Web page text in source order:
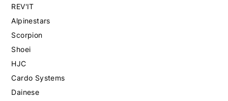
REV'IT
Alpinestars
Scorpion
Shoei
HJC
Cardo Systems
Dainese